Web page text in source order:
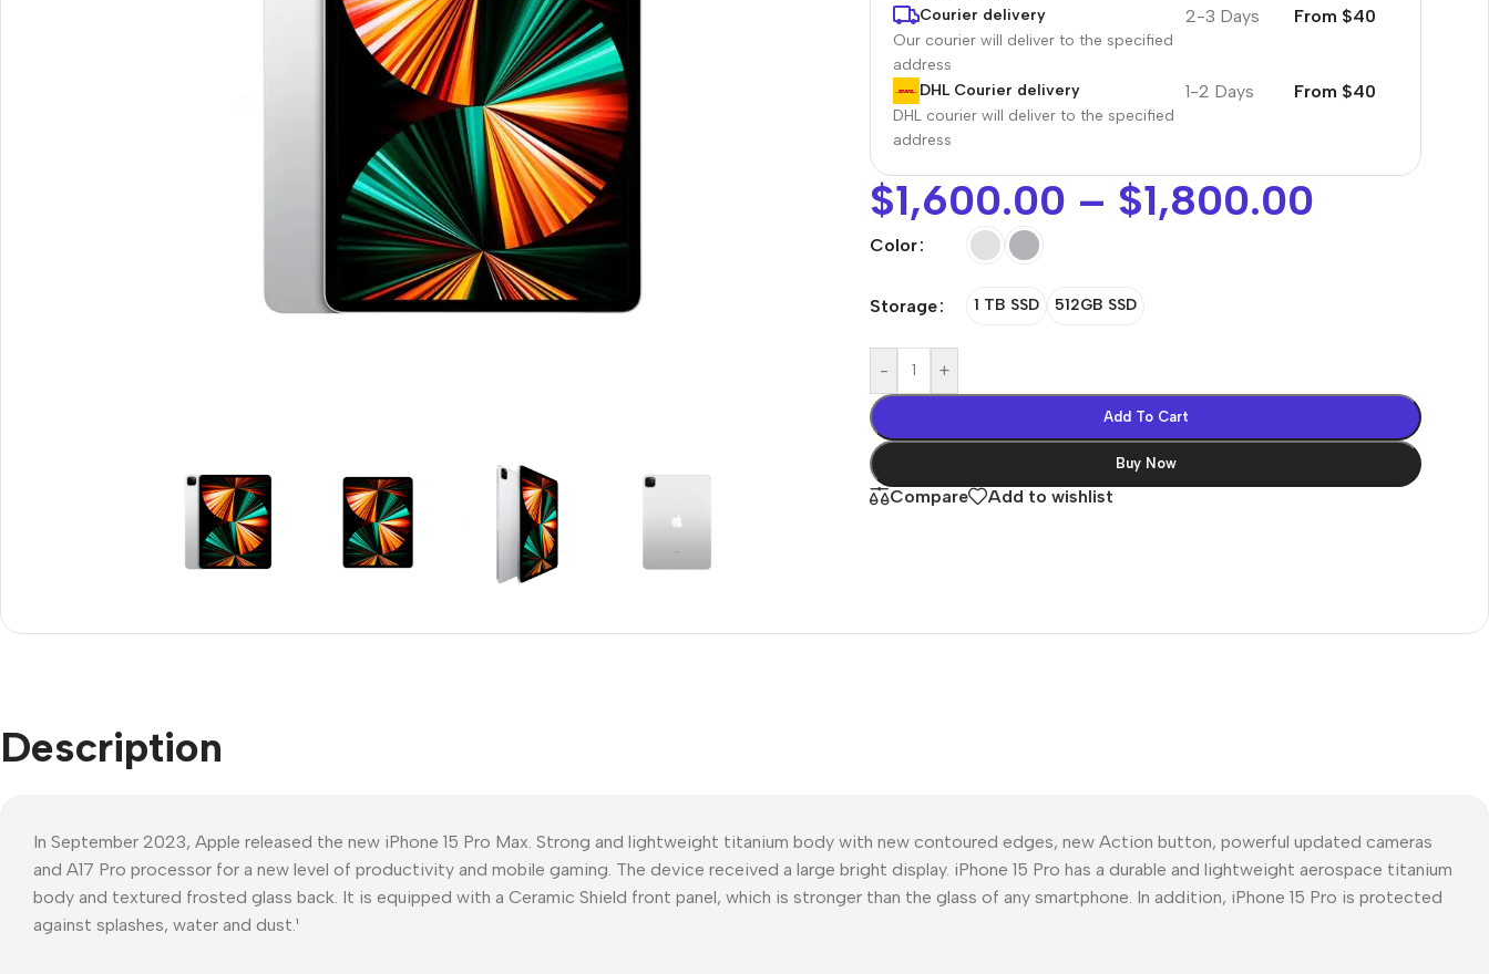
Motorola
Refurbished phones
Screen Protectors
Tempered glass
Polycarbonate
Covers For
headphones
Power Devices
Data cables
The thinnest
iPhone ever
iPhone
Air
Buy Now
Courier delivery
Our courier will deliver to the specified
address
2-3 Days From $40
DHL Courier delivery
DHL courier will deliver to the specified
address
1-2 Days From $40
$1,600.00 – $1,800.00
Color
Storage 1 TB SSD 512GB SSD
- +
Add To Cart
Buy Now
Compare Add to wishlist
Description
In September 2023, Apple released the new iPhone 15 Pro Max. Strong and lightweight titanium body with new contoured edges, new Action button, powerful updated cameras
and A17 Pro processor for a new level of productivity and mobile gaming. The device received a large bright display. iPhone 15 Pro has a durable and lightweight aerospace titanium
body and textured frosted glass back. It is equipped with a Ceramic Shield front panel, which is stronger than the glass of any smartphone. In addition, iPhone 15 Pro is protected
against splashes, water and dust.¹